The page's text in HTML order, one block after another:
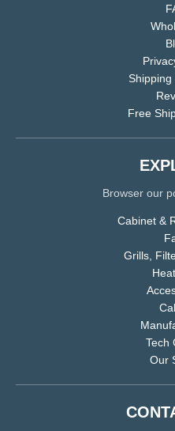
Shipping
Free
Browser our
Cabinet &
Grills,
Tech
Our